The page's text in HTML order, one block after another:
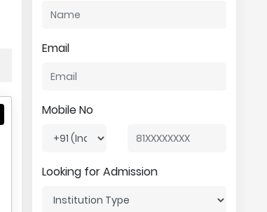
Email
Mobile No
Looking for Admission